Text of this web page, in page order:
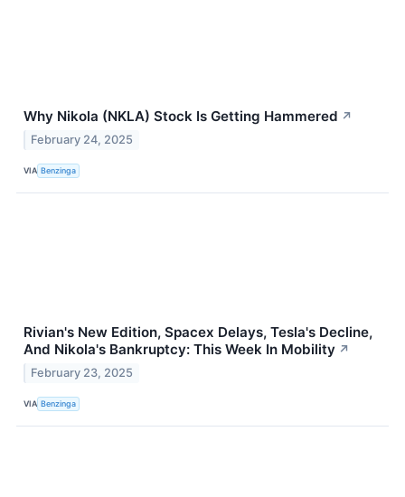
Why Nikola (NKLA) Stock Is Getting Hammered ↗
February 24, 2025
VIA Benzinga
Rivian's New Edition, Spacex Delays, Tesla's Decline,
And Nikola's Bankruptcy: This Week In Mobility ↗
February 23, 2025
VIA Benzinga